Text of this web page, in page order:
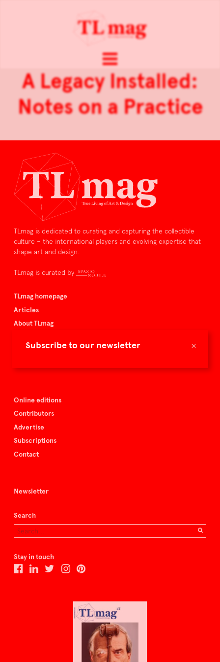
×
Subscribe to our newsletter
A Legacy Installed:
Notes on a Practice
TLmag is dedicated to curating and capturing the collectible
culture – the international players and evolving expertise that
shape art and design.
TLmag is curated by
TLmag homepage
Articles
About TLmag
Spazio Nobile
Online editions
Contributors
Advertise
Subscriptions
Contact
Newsletter
Search
Stay in touch